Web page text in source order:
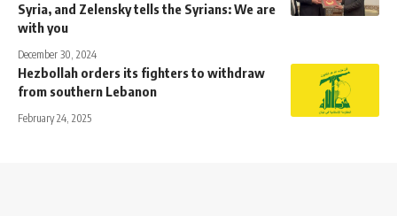
Syria, and Zelensky tells the Syrians: We are
with you
December 30, 2024
Hezbollah orders its fighters to withdraw
from southern Lebanon
February 24, 2025